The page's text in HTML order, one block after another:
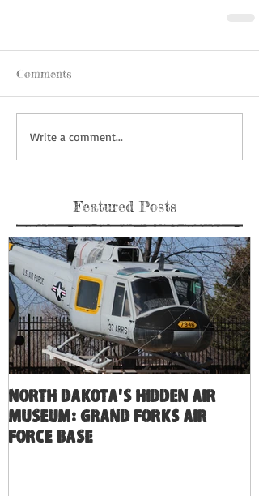
Comments
Write a comment...
Featured Posts
North Dakota's Hidden Air
Museum: Grand Forks Air
Force Base